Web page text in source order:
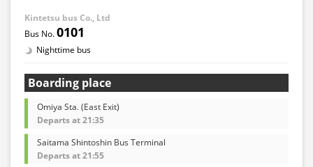
Kintetsu bus Co., Ltd
0101
Nighttime bus
Boarding place
Omiya Sta. (East Exit)
Departs at 21:35
Saitama Shintoshin Bus Terminal
Departs at 21:55